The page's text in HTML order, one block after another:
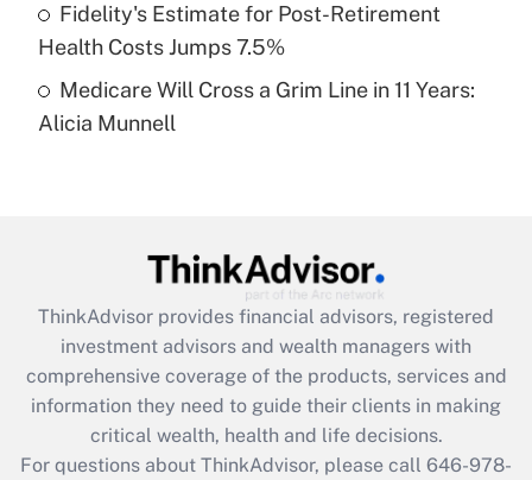
Get Answer
Recently Updated Q&As
Are remote workers eligible for leave
What is the CARES Act employee
retention tax credit that was available
during 2020 and 2021?
Get Answer
Fidelity's Estimate for Post-Retirement
Health Costs Jumps 7.5%
Medicare Will Cross a Grim Line in 11 Years:
Alicia Munnell
ThinkAdvisor provides financial advisors, registered
investment advisors and wealth managers with
comprehensive coverage of the products, services and
information they need to guide their clients in making
critical wealth, health and life decisions.
For questions about ThinkAdvisor, please call 646-978-